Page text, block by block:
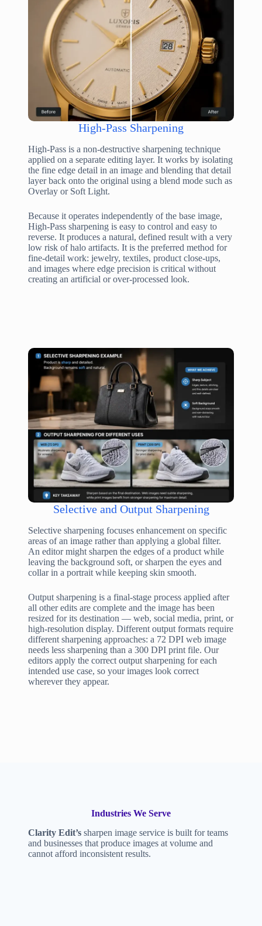
High-Pass Sharpening
High-Pass is a non-destructive sharpening technique
applied on a separate editing layer. It works by isolating
the fine edge detail in an image and blending that detail
layer back onto the original using a blend mode such as
Overlay or Soft Light.
Because it operates independently of the base image,
High-Pass sharpening is easy to control and easy to
reverse. It produces a natural, defined result with a very
low risk of halo artifacts. It is the preferred method for
fine-detail work: jewelry, textiles, product close-ups,
and images where edge precision is critical without
creating an artificial or over-processed look.
Selective and Output Sharpening
Selective sharpening focuses enhancement on specific
areas of an image rather than applying a global filter.
An editor might sharpen the edges of a product while
leaving the background soft, or sharpen the eyes and
collar in a portrait while keeping skin smooth.
Output sharpening is a final-stage process applied after
all other edits are complete and the image has been
resized for its destination — web, social media, print, or
high-resolution display. Different output formats require
different sharpening approaches: a 72 DPI web image
needs less sharpening than a 300 DPI print file. Our
editors apply the correct output sharpening for each
intended use case, so your images look correct
wherever they appear.
Industries We Serve
Clarity Edit’s sharpen image service is built for teams
and businesses that produce images at volume and
cannot afford inconsistent results.